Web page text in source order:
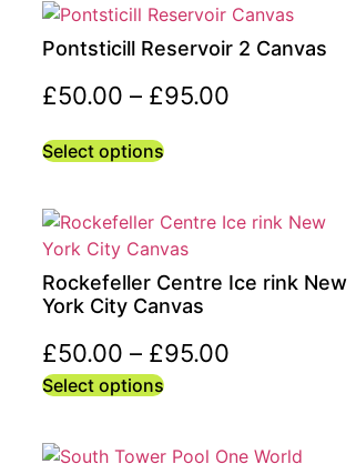
Pontsticill Reservoir 2 Canvas
£50.00 – £95.00
Select options
Rockefeller Centre Ice rink New
York City Canvas
£50.00 – £95.00
Select options